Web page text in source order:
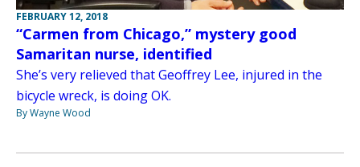
FEBRUARY 12, 2018
“Carmen from Chicago,” mystery good
Samaritan nurse, identified
She’s very relieved that Geoffrey Lee, injured in the
bicycle wreck, is doing OK.
By Wayne Wood